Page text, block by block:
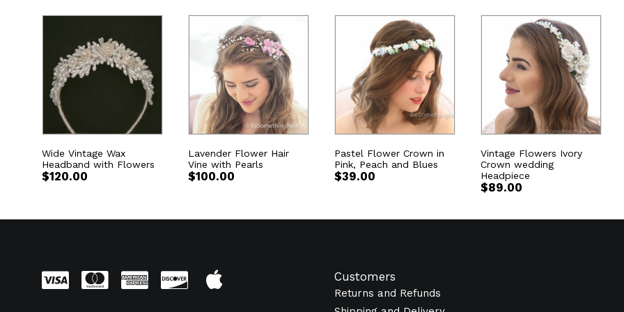
Wide Vintage Wax
Headband with Flowers
$120.00
Lavender Flower Hair
Vine with Pearls
$100.00
Pastel Flower Crown in
Pink, Peach and Blues
$39.00
Vintage Flowers Ivory
Crown wedding
Headpiece
$89.00
Customers
Returns and Refunds